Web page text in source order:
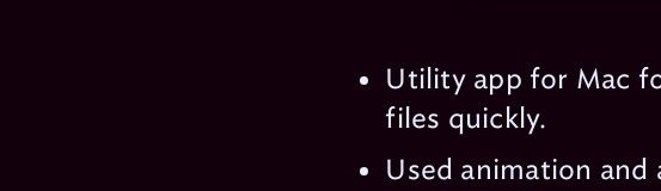
Utility app for Mac
files quickly.
Used animation and